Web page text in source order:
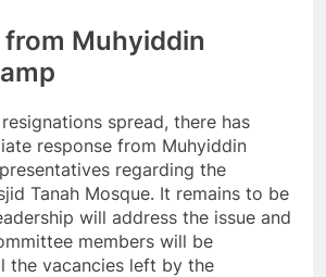
from Muhyiddin
spread, there has
response from Muhyiddin
regarding the
Tanah Mosque. It remains to be
will address the issue and
members will be
the vacancies left by the